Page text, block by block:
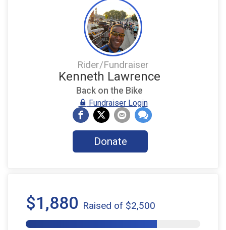
Rider/Fundraiser
Kenneth Lawrence
Back on the Bike
Fundraiser Login
Donate
$1,880 Raised of $2,500